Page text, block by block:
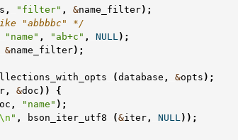
, "filter" , &name_filter);
"abbbbc" */
"name" , "ab+c" , NULL);
&name_filter);
(database , &opts );
, &doc ))
{
, "name" );
\n " , bson_iter_utf8 (&iter , NULL));